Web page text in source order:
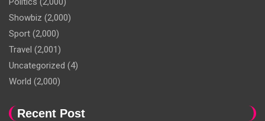
Showbiz (2,000)
Sport (2,000)
Travel (2,001)
Uncategorized (4)
World (2,000)
Recent Post